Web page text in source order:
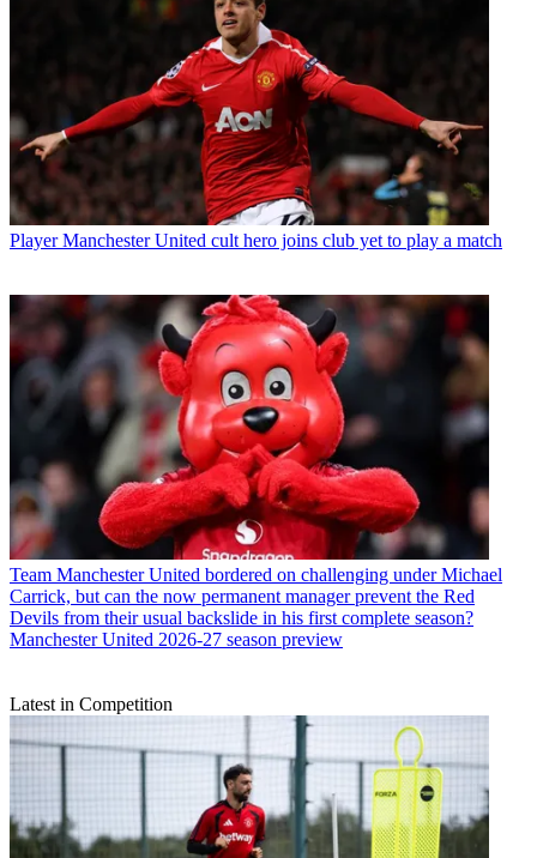
Player Manchester United cult hero joins club yet to play a match
Team Manchester United bordered on challenging under Michael
Carrick, but can the now permanent manager prevent the Red
Devils from their usual backslide in his first complete season?
Manchester United 2026-27 season preview
Latest in Competition